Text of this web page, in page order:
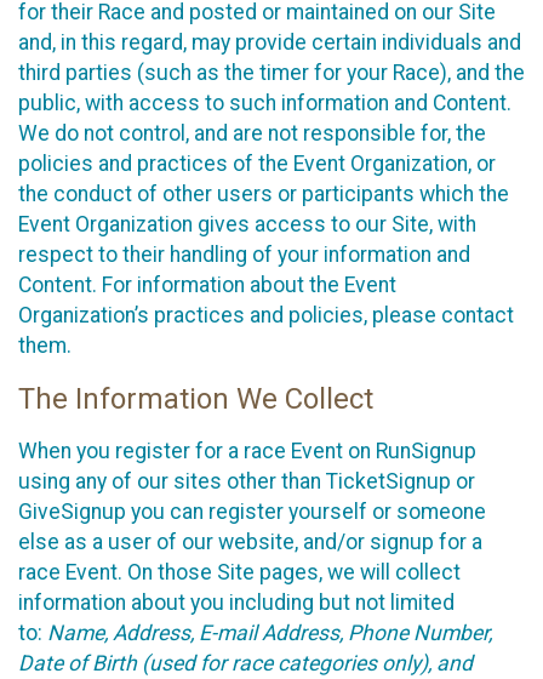
for their Race and posted or maintained on our Site
and, in this regard, may provide certain individuals and
third parties (such as the timer for your Race), and the
public, with access to such information and Content.
We do not control, and are not responsible for, the
policies and practices of the Event Organization, or
the conduct of other users or participants which the
Event Organization gives access to our Site, with
respect to their handling of your information and
Content. For information about the Event
Organization’s practices and policies, please contact
them.
The Information We Collect
When you register for a race Event on RunSignup
using any of our sites other than TicketSignup or
GiveSignup you can register yourself or someone
else as a user of our website, and/or signup for a
race Event. On those Site pages, we will collect
information about you including but not limited
to: Name, Address, E-mail Address, Phone Number,
Date of Birth (used for race categories only), and